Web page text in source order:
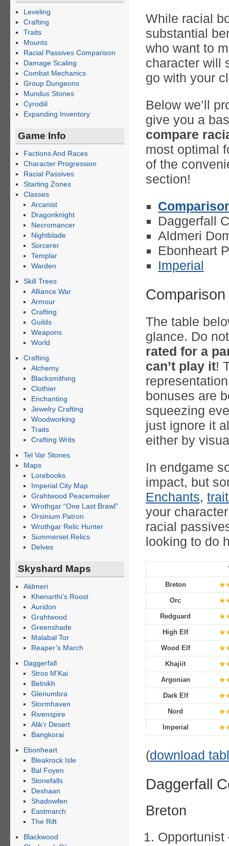
While racial
substantial
who want to
character will
go with your
Below we’ll
give you a
compare
most optimal
of the
section!
Daggerfall
Aldmeri
Ebonheart
Imperial
Comparison
The table
glance. Do
rated for a
can’t play it!
bonuses are
squeezing
just ignore it
either by
In endgame
impact, but
Enchants,
your
racial
looking to do
Breton
★
Orc ★
Redguard ★
High Elf ★
Wood Elf ★
Khajiit ★
Argonian ★
Dark Elf ★
Nord ★
Imperial ★
(download
Daggerfall
Breton
Opportunist
Leveling
Crafting
Traits
Mounts
Racial Passives Comparison
Damage Scaling
Combat Mechanics
Group Dungeons
Mundus Stones
Cyrodiil
Expanding Inventory
Game Info
Factions And Races
Character Progression
Racial Passives
Starting Zones
Classes
Arcanist
Dragonknight
Necromancer
Nightblade
Sorcerer
Templar
Warden
Skill Trees
Alliance War
Armour
Crafting
Guilds
Weapons
World
Crafting
Alchemy
Blacksmithing
Clothier
Enchanting
Jewelry Crafting
Woodworking
Traits
Crafting Writs
Tel Var Stones
Maps
Lorebooks
Imperial City Map
Grahtwood Peacemaker
Wrothgar “One Last Brawl”
Orsinium Patron
Wrothgar Relic Hunter
Summerset Relics
Delves
Skyshard Maps
Aldmeri
Khenarthi’s Roost
Auridon
Grahtwood
Greenshade
Malabal Tor
Reaper’s March
Daggerfall
Stros M’Kai
Betnikh
Glenumbra
Stormhaven
Rivenspire
Alik’r Desert
Bangkorai
Ebonheart
Bleakrock Isle
Bal Foyen
Stonefalls
Deshaan
Shadowfen
Eastmarch
The Rift
Blackwood